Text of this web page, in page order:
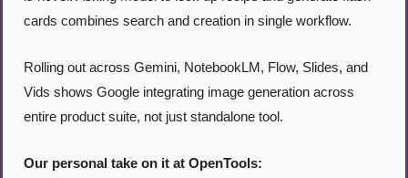
cards combines search and creation in single workflow.
Rolling out across Gemini, NotebookLM, Flow, Slides, and
Vids shows Google integrating image generation across
entire product suite, not just standalone tool.
Our personal take on it at OpenTools: